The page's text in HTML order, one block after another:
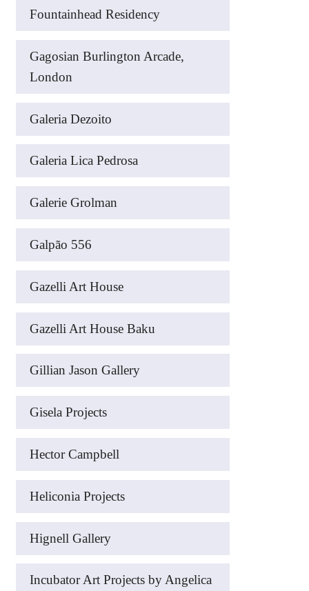
Fountainhead Residency
Gagosian Burlington Arcade,
London
Galeria Dezoito
Galeria Lica Pedrosa
Galerie Grolman
Galpão 556
Gazelli Art House
Gazelli Art House Baku
Gillian Jason Gallery
Gisela Projects
Hector Campbell
Heliconia Projects
Hignell Gallery
Incubator Art Projects by Angelica